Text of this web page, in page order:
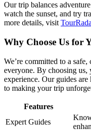
Our trip balances
watch the sunset, and try
more details, visit
Why Choose Us for
We’re committed to a
everyone. By choosing us,
experience. Our guides
to making your trip
Features
Expert Guides